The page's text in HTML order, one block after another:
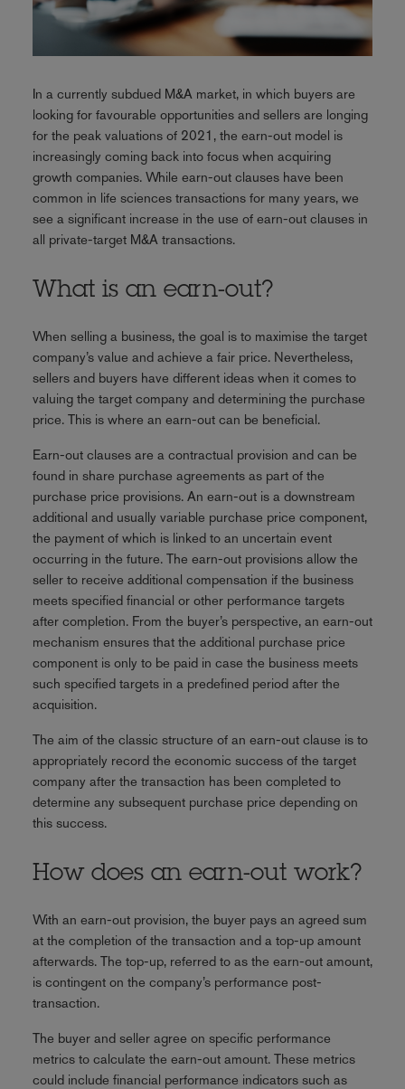
In a currently subdued M&A market, in which buyers are
looking for favourable opportunities and sellers are longing
for the peak valuations of 2021, the earn-out model is
increasingly coming back into focus when acquiring
growth companies. While earn-out clauses have been
common in life sciences transactions for many years, we
see a significant increase in the use of earn-out clauses in
all private-target M&A transactions.
What is an earn-out?
When selling a business, the goal is to maximise the target
company’s value and achieve a fair price. Nevertheless,
sellers and buyers have different ideas when it comes to
valuing the target company and determining the purchase
price. This is where an earn-out can be beneficial.
Earn-out clauses are a contractual provision and can be
found in share purchase agreements as part of the
purchase price provisions. An earn-out is a downstream
additional and usually variable purchase price component,
the payment of which is linked to an uncertain event
occurring in the future. The earn-out provisions allow the
seller to receive additional compensation if the business
meets specified financial or other performance targets
after completion. From the buyer’s perspective, an earn-out
mechanism ensures that the additional purchase price
component is only to be paid in case the business meets
such specified targets in a predefined period after the
acquisition.
The aim of the classic structure of an earn-out clause is to
appropriately record the economic success of the target
company after the transaction has been completed to
determine any subsequent purchase price depending on
this success.
How does an earn-out work?
With an earn-out provision, the buyer pays an agreed sum
at the completion of the transaction and a top-up amount
afterwards. The top-up, referred to as the earn-out amount,
is contingent on the company’s performance post-
transaction.
The buyer and seller agree on specific performance
metrics to calculate the earn-out amount. These metrics
could include financial performance indicators such as